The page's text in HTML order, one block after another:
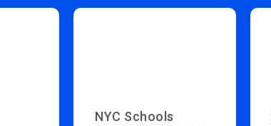
NYC Schools